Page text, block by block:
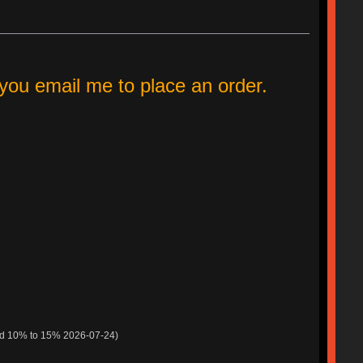
email me to place an order.
10% to 15% 2026-07-24)